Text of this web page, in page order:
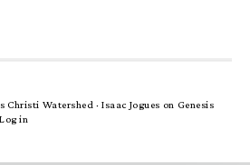
Christi Watershed ·Isaac Jogues on Genesis
Log in